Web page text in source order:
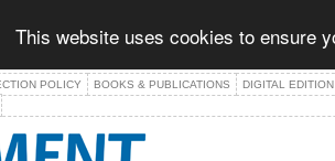
This website uses cookies to ensure
POLICY BOOKS & PUBLICATIONS DIGITAL EDITION